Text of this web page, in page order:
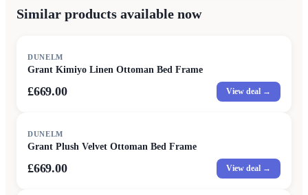
Similar products available now
DUNELM
Grant Kimiyo Linen Ottoman Bed Frame
£669.00 View deal →
DUNELM
Grant Plush Velvet Ottoman Bed Frame
£669.00 View deal →